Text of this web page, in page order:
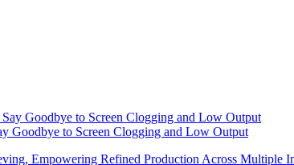
Goodbye to Screen Clogging and Low Output